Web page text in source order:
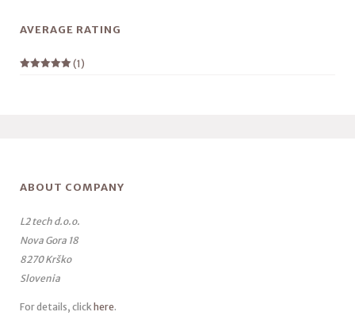
AVERAGE RATING
(1)
ABOUT COMPANY
L2 tech d.o.o.
Nova Gora 18
8270 Krško
Slovenia
For details, click here.